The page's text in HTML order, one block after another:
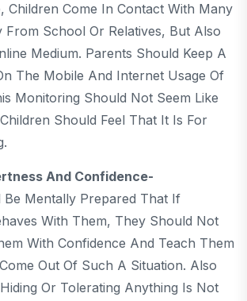
Children Come In Contact With Many
From School Or Relatives, But Also
Medium. Parents Should Keep A
The Mobile And Internet Usage Of
Monitoring Should Not Seem Like
Should Feel That It Is For
And Confidence-
Be Mentally Prepared That If
With Them, They Should Not
With Confidence And Teach Them
Out Of Such A Situation. Also
Or Tolerating Anything Is Not